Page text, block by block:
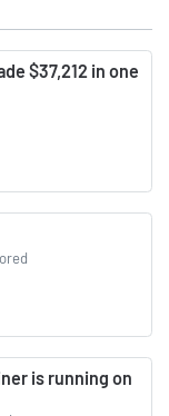
$37,212 in one
is running on